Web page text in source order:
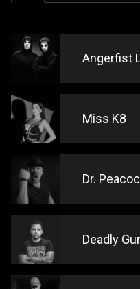
Angerfist
Miss K8
Dr.
Deadly